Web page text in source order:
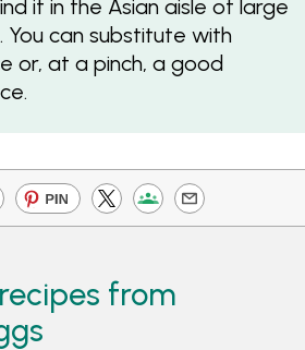
it in the Asian aisle of large
You can substitute with
or, at a pinch, a good
from